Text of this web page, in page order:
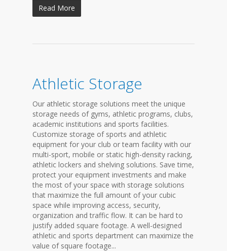
Read More
Athletic Storage
Our athletic storage solutions meet the unique
storage needs of gyms, athletic programs, clubs,
academic institutions and sports facilities.
Customize storage of sports and athletic
equipment for your club or team facility with our
multi-sport, mobile or static high-density racking,
athletic lockers and shelving solutions. Save time,
protect your equipment investments and make
the most of your space with storage solutions
that maximize the full amount of your cubic
space while improving access, security,
organization and traffic flow. It can be hard to
justify added square footage. A well-designed
athletic and sports department can maximize the
value of square footage...